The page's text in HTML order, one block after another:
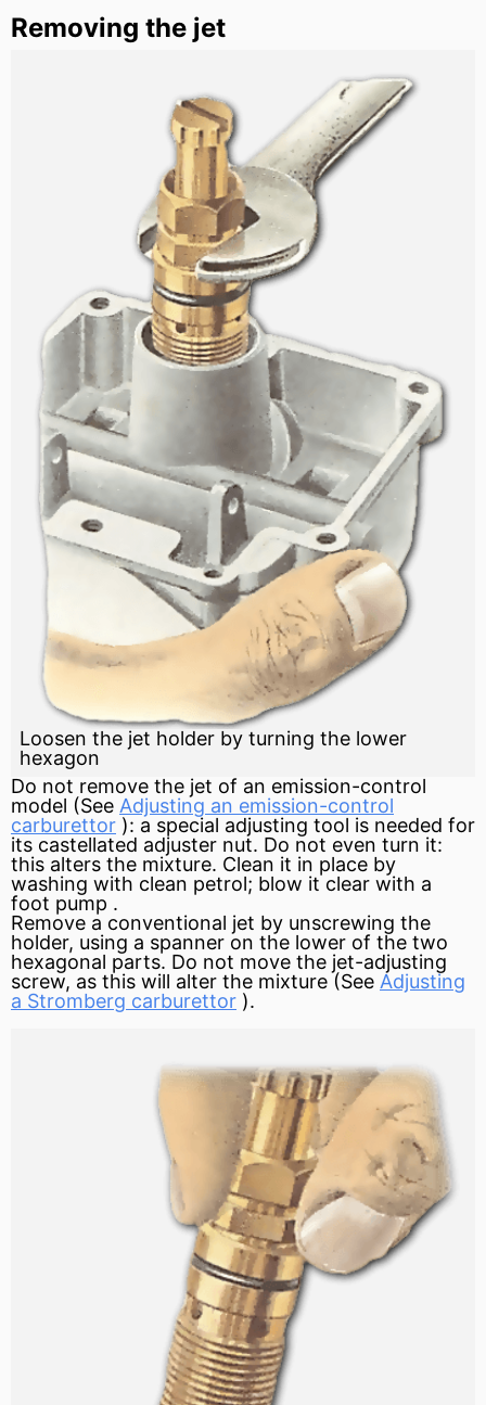
Removing the jet
Loosen the jet holder by turning the lower
hexagon
Do not remove the jet of an emission-control
model (See Adjusting an emission-control
carburettor ): a special adjusting tool is needed for
its castellated adjuster nut. Do not even turn it:
this alters the mixture. Clean it in place by
washing with clean petrol; blow it clear with a
foot pump .
Remove a conventional jet by unscrewing the
holder, using a spanner on the lower of the two
hexagonal parts. Do not move the jet-adjusting
screw, as this will alter the mixture (See Adjusting
a Stromberg carburettor ).